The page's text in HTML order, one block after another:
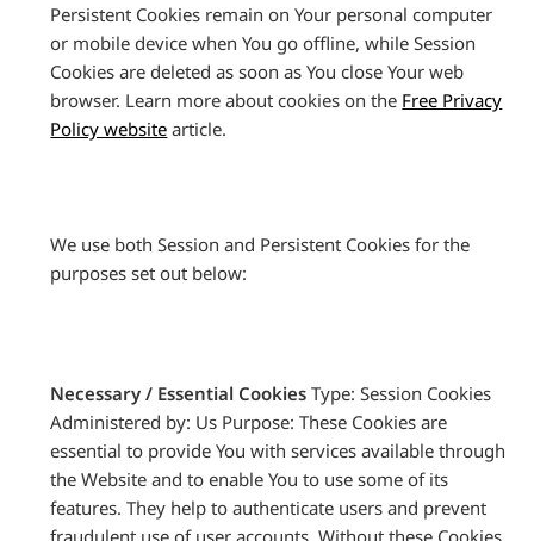
Persistent Cookies remain on Your personal computer
or mobile device when You go offline, while Session
Cookies are deleted as soon as You close Your web
browser. Learn more about cookies on the Free Privacy
Policy website article.
We use both Session and Persistent Cookies for the
purposes set out below:
Necessary / Essential Cookies Type: Session Cookies
Administered by: Us Purpose: These Cookies are
essential to provide You with services available through
the Website and to enable You to use some of its
features. They help to authenticate users and prevent